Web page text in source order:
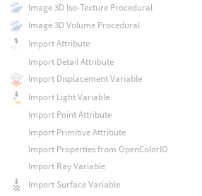
Image 3D Iso-Texture Procedural
Image 3D Volume Procedural
Import Attribute
Import Detail Attribute
Import Displacement Variable
Import Light Variable
Import Point Attribute
Import Primitive Attribute
Import Properties from OpenColorIO
Import Ray Variable
Import Surface Variable